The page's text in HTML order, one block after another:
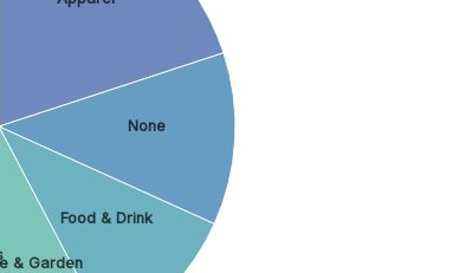
None
Food & Drink
& Garden